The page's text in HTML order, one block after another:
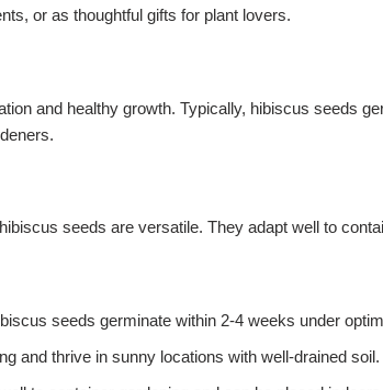
or as thoughtful gifts for plant lovers.
and healthy growth. Typically, hibiscus seeds
seeds are versatile. They adapt well to
seeds germinate within 2-4 weeks under
and thrive in sunny locations with well-drained soil.